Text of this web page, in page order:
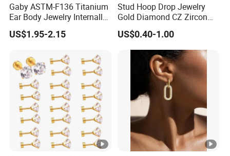
Gaby ASTM-F136 Titanium
Ear Body Jewelry Internally
Thread Rock Ear Piercing
with Gold Plated Zircon for
US$1.95-2.15
Stud Hoop Drop Jewelry
Gold Diamond CZ Zircon
Fashion Heart Stone Ring
Pendant Flower Round
Hook Bridesmaid Silver
Charm Crystal Clip Brass
Titanium Earring
US$0.40-1.00